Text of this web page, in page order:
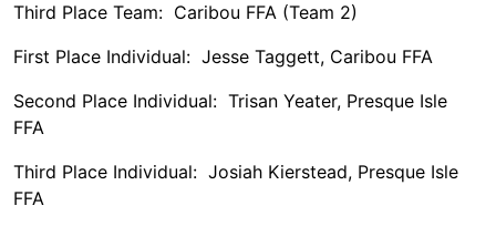
Third Place Team: Caribou FFA (Team 2)
First Place Individual: Jesse Taggett, Caribou FFA
Second Place Individual: Trisan Yeater, Presque Isle
FFA
Third Place Individual: Josiah Kierstead, Presque Isle
FFA